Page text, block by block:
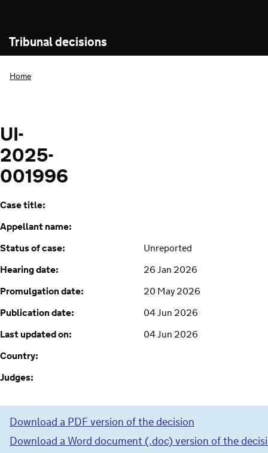
Tribunal decisions
Home
UI-
2025-
001996
Case title:
Appellant name:
Status of case:
Unreported
Hearing date:
26 Jan 2026
Promulgation date:
20 May 2026
Publication date:
04 Jun 2026
Last updated on:
04 Jun 2026
Country:
Judges:
Download a PDF version of the decision
Download a Word document (.doc) version of the